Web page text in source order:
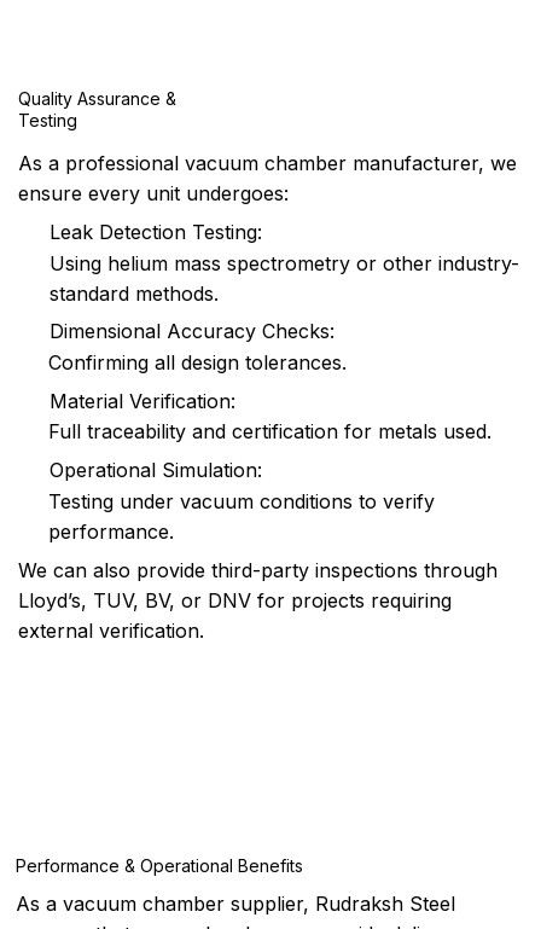
Quality Assurance &
Testing
As a professional vacuum chamber manufacturer, we
ensure every unit undergoes:
Leak Detection Testing:
Using helium mass spectrometry or other industry-
standard methods.
Dimensional Accuracy Checks:
Confirming all design tolerances.
Material Verification:
Full traceability and certification for metals used.
Operational Simulation:
Testing under vacuum conditions to verify
performance.
We can also provide third-party inspections through
Lloyd’s, TUV, BV, or DNV for projects requiring
external verification.
Performance & Operational Benefits
As a vacuum chamber supplier, Rudraksh Steel